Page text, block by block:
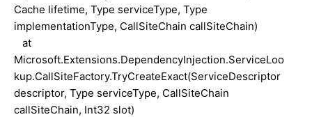
Cache lifetime, Type serviceType, Type
implementationType, CallSiteChain callSiteChain)
at
Microsoft.Extensions.DependencyInjection.ServiceLoo
kup.CallSiteFactory.TryCreateExact(ServiceDescriptor
descriptor, Type serviceType, CallSiteChain
callSiteChain, Int32 slot)